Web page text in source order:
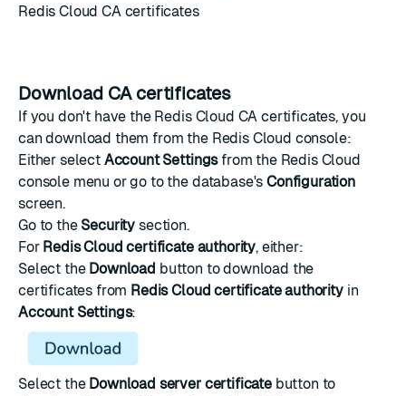
Redis Cloud CA certificates
Download CA certificates
If you don't have the Redis Cloud CA certificates, you
can download them from the Redis Cloud console:
Either select Account Settingsfrom the Redis Cloud
console menu or go to the database'sConfiguration
screen.
Go to the Security section.
For Redis Cloud certificate authority, either:
Select the Download button to download the
certificates from Redis Cloud certificate authorityin
Account Settings:
Select the Download server certificatebutton to